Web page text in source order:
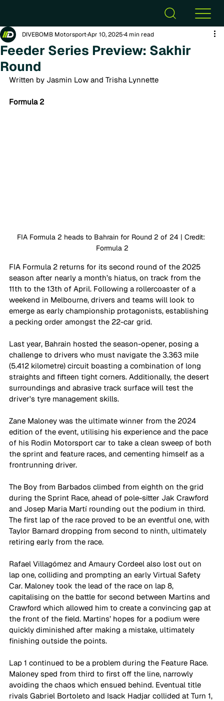
Feeder Series Preview: Sakhir
Round
DIVEBOMB MotorsportApr 10, 20254 min read
Written by Jasmin Low and Trisha Lynnette
Formula 2
FIA Formula 2 heads to Bahrain for Round 2 of 24 | Credit:
Formula 2
FIA Formula 2 returns for its second round of the 2025
season after nearly a month’s hiatus, on track from the
11th to the 13th of April. Following a rollercoaster of a
weekend in Melbourne, drivers and teams will look to
emerge as early championship protagonists, establishing
a pecking order amongst the 22-car grid.
Last year, Bahrain hosted the season-opener, posing a
challenge to drivers who must navigate the 3.363 mile
(5.412 kilometre) circuit boasting a combination of long
straights and fifteen tight corners. Additionally, the desert
surroundings and abrasive track surface will test the
driver's tyre management skills.
Zane Maloney was the ultimate winner from the 2024
edition of the event, utilising his experience and the pace
of his Rodin Motorsport car to take a clean sweep of both
the sprint and feature races, and cementing himself as a
frontrunning driver.
The Boy from Barbados climbed from eighth on the grid
during the Sprint Race, ahead of pole-sitter Jak Crawford
and Josep Maria Martí rounding out the podium in third.
The first lap of the race proved to be an eventful one, with
Taylor Barnard dropping from second to ninth, ultimately
retiring early from the race.
Rafael Villagómez and Amaury Cordeel also lost out on
lap one, colliding and prompting an early Virtual Safety
Car. Maloney took the lead of the race on lap 8,
capitalising on the battle for second between Martins and
Crawford which allowed him to create a convincing gap at
the front of the field. Martins’ hopes for a podium were
quickly diminished after making a mistake, ultimately
finishing outside the points.
Lap 1 continued to be a problem during the Feature Race.
Maloney sped from third to first off the line, narrowly
avoiding the chaos which ensued behind. Eventual title
rivals Gabriel Bortoleto and Isack Hadjar collided at Turn 1,